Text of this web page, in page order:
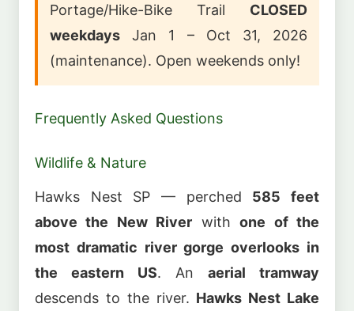
Portage/Hike-Bike Trail CLOSED
weekdays Jan 1 – Oct 31, 2026
(maintenance). Open weekends only!
Frequently Asked Questions
Wildlife & Nature
Hawks Nest SP — perched 585 feet
above the New River withone of the
most dramatic river gorge overlooks in
the eastern US. An aerial tramway
descends to the river. Hawks Nest Lake